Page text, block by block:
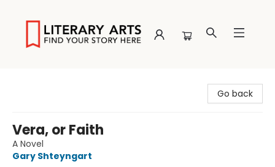
Go back
Vera, or Faith
A Novel
Gary Shteyngart